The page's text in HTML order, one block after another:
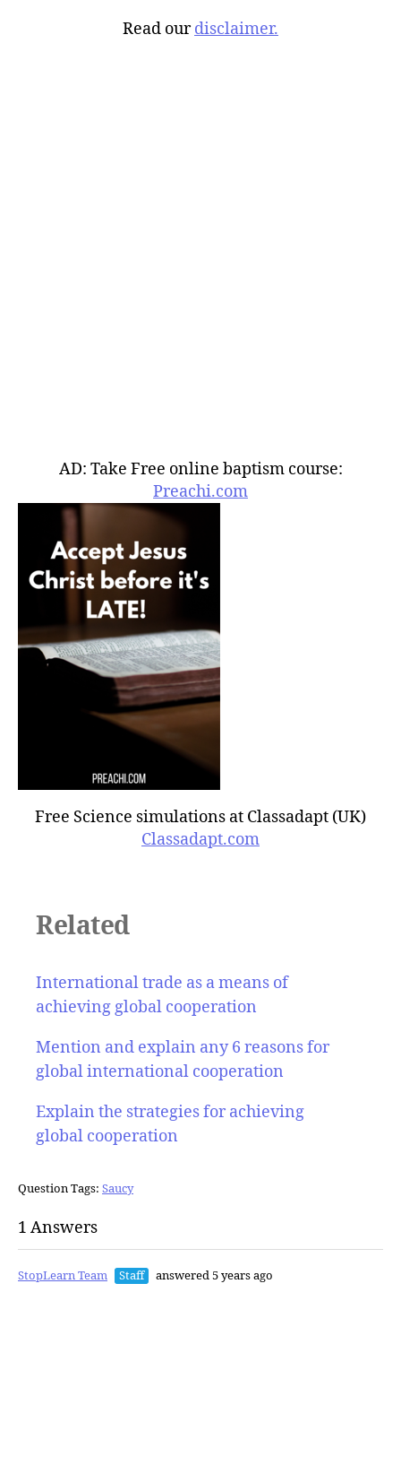
Read ourdisclaimer.
AD: Take Free online baptism course:
Preachi.com
Free Science simulations at Classadapt (UK)
Classadapt.com
Related
International trade as a means of
achieving global cooperation
Mention and explain any 6 reasons for
global international cooperation
Explain the strategies for achieving
global cooperation
Question Tags: Saucy
1 Answers
StopLearn Team Staff answered 5 years ago